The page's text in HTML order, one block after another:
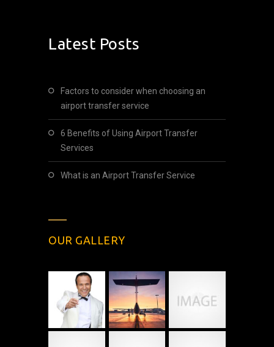
Latest Posts
Factors to consider when choosing an
airport transfer service
6 Benefits of Using Airport Transfer
Services
What is an Airport Transfer Service
OUR GALLERY